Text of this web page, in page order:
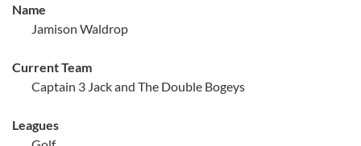
Name
Jamison Waldrop
Current Team
Captain 3 Jack and The Double Bogeys
Leagues